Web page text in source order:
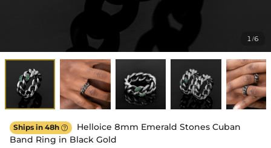
1/6
Ships in 48h 
Helloice 8mm Emerald Stones Cuban
Band Ring in Black Gold